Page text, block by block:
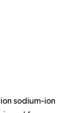
sodium-ion